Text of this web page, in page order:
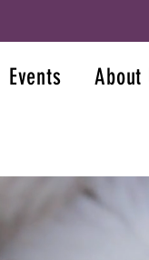
Events About